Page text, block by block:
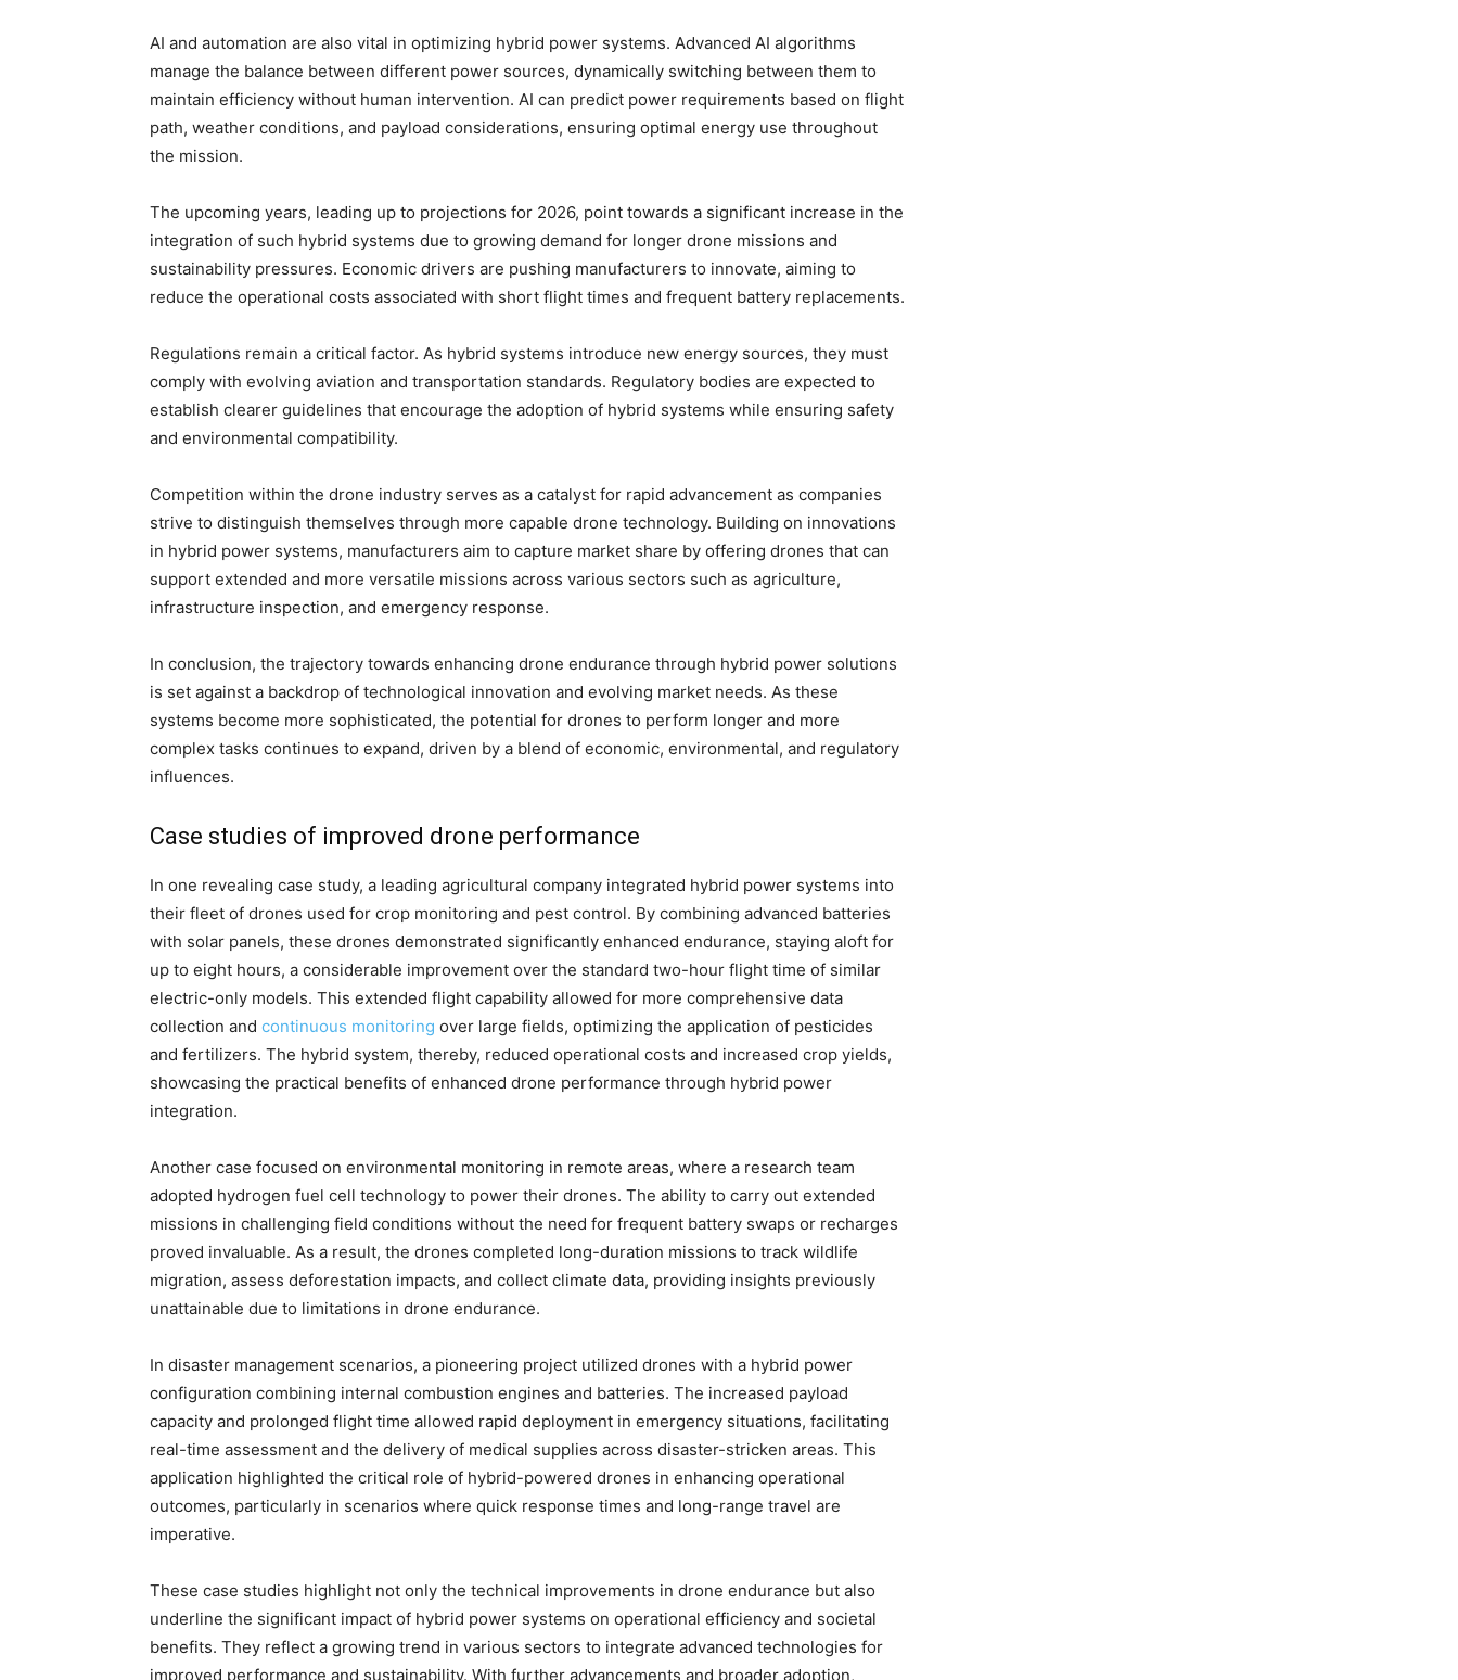
AI and automation are also vital in optimizing hybrid power systems. Advanced AI algorithms
manage the balance between different power sources, dynamically switching between them to
maintain efficiency without human intervention. AI can predict power requirements based on flight
path, weather conditions, and payload considerations, ensuring optimal energy use throughout
the mission.
The upcoming years, leading up to projections for 2026, point towards a significant increase in the
integration of such hybrid systems due to growing demand for longer drone missions and
sustainability pressures. Economic drivers are pushing manufacturers to innovate, aiming to
reduce the operational costs associated with short flight times and frequent battery replacements.
Regulations remain a critical factor. As hybrid systems introduce new energy sources, they must
comply with evolving aviation and transportation standards. Regulatory bodies are expected to
establish clearer guidelines that encourage the adoption of hybrid systems while ensuring safety
and environmental compatibility.
Competition within the drone industry serves as a catalyst for rapid advancement as companies
strive to distinguish themselves through more capable drone technology. Building on innovations
in hybrid power systems, manufacturers aim to capture market share by offering drones that can
support extended and more versatile missions across various sectors such as agriculture,
infrastructure inspection, and emergency response.
In conclusion, the trajectory towards enhancing drone endurance through hybrid power solutions
is set against a backdrop of technological innovation and evolving market needs. As these
systems become more sophisticated, the potential for drones to perform longer and more
complex tasks continues to expand, driven by a blend of economic, environmental, and regulatory
influences.
Case studies of improved drone performance
In one revealing case study, a leading agricultural company integrated hybrid power systems into
their fleet of drones used for crop monitoring and pest control. By combining advanced batteries
with solar panels, these drones demonstrated significantly enhanced endurance, staying aloft for
up to eight hours, a considerable improvement over the standard two-hour flight time of similar
electric-only models. This extended flight capability allowed for more comprehensive data
collection and continuous monitoring over large fields, optimizing the application of pesticides
and fertilizers. The hybrid system, thereby, reduced operational costs and increased crop yields,
showcasing the practical benefits of enhanced drone performance through hybrid power
integration.
Another case focused on environmental monitoring in remote areas, where a research team
adopted hydrogen fuel cell technology to power their drones. The ability to carry out extended
missions in challenging field conditions without the need for frequent battery swaps or recharges
proved invaluable. As a result, the drones completed long-duration missions to track wildlife
migration, assess deforestation impacts, and collect climate data, providing insights previously
unattainable due to limitations in drone endurance.
In disaster management scenarios, a pioneering project utilized drones with a hybrid power
configuration combining internal combustion engines and batteries. The increased payload
capacity and prolonged flight time allowed rapid deployment in emergency situations, facilitating
real-time assessment and the delivery of medical supplies across disaster-stricken areas. This
application highlighted the critical role of hybrid-powered drones in enhancing operational
outcomes, particularly in scenarios where quick response times and long-range travel are
imperative.
These case studies highlight not only the technical improvements in drone endurance but also
underline the significant impact of hybrid power systems on operational efficiency and societal
benefits. They reflect a growing trend in various sectors to integrate advanced technologies for
improved performance and sustainability. With further advancements and broader adoption,